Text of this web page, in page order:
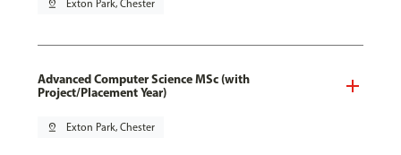
pin_drop Exton Park, Chester
Advanced Computer Science MSc (with
Project/Placement Year)
pin_drop Exton Park, Chester